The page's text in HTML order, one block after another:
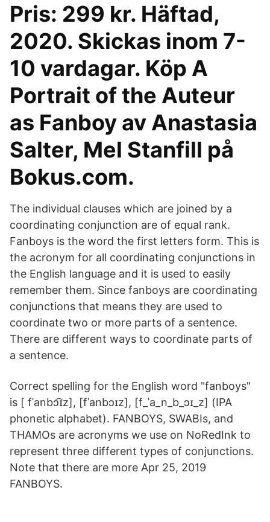
Pris: 299 kr. Häftad,
2020. Skickas inom 7-
10 vardagar. Köp A
Portrait of the Auteur
as Fanboy av Anastasia
Salter, Mel Stanfill på
Bokus.com.
The individual clauses which are joined by a
coordinating conjunction are of equal rank.
Fanboys is the word the first letters form. This is
the acronym for all coordinating conjunctions in
the English language and it is used to easily
remember them. Since fanboys are coordinating
conjunctions that means they are used to
coordinate two or more parts of a sentence.
There are different ways to coordinate parts of
a sentence.
Correct spelling for the English word "fanboys"
is [ fˈanbɔ͡ɪz], [fˈanbɔ‍ɪz], [f_ˈa_n_b_ɔɪ_z] (IPA
phonetic alphabet). FANBOYS, SWABIs, and
THAMOs are acronyms we use on NoRedInk to
represent three different types of conjunctions.
Note that there are more Apr 25, 2019
FANBOYS.